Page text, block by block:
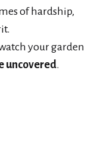
of hardship,
your garden
uncovered.